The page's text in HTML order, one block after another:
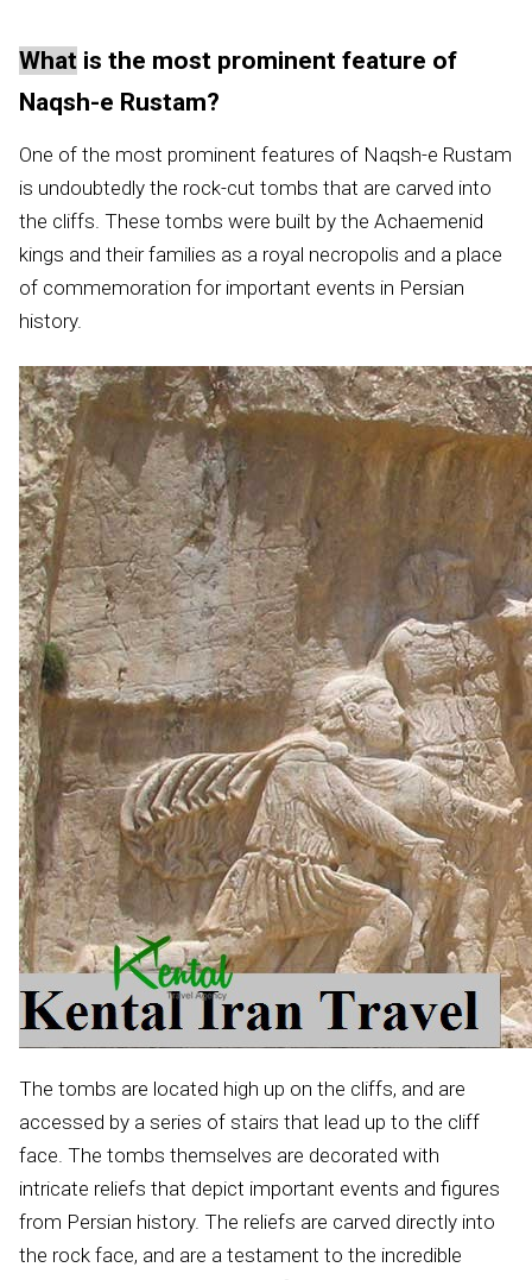
What is the most prominent feature of
Naqsh-e Rustam?
One of the most prominent features of Naqsh-e Rustam
is undoubtedly the rock-cut tombs that are carved into
the cliffs. These tombs were built by the Achaemenid
kings and their families as a royal necropolis and a place
of commemoration for important events in Persian
history.
The tombs are located high up on the cliffs, and are
accessed by a series of stairs that lead up to the cliff
face. The tombs themselves are decorated with
intricate reliefs that depict important events and figures
from Persian history. The reliefs are carved directly into
the rock face, and are a testament to the incredible